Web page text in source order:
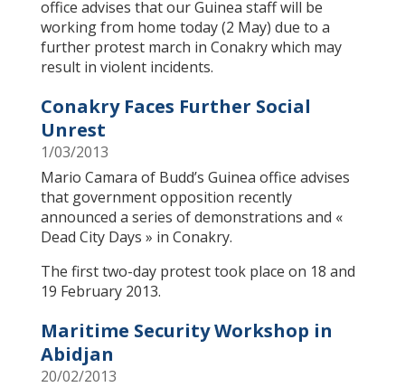
office advises that our Guinea staff will be
working from home today (2 May) due to a
further protest march in Conakry which may
result in violent incidents.
Conakry Faces Further Social
Unrest
1/03/2013
​Mario Camara of Budd’s Guinea office advises
that government opposition recently
announced a series of demonstrations and «
Dead City Days » in Conakry.
The first two-day protest took place on 18 and
19 February 2013.
Maritime Security Workshop in
Abidjan
20/02/2013